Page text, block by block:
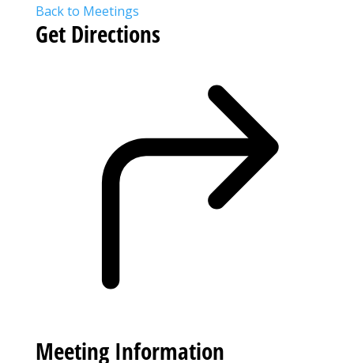
Back to Meetings
Get Directions
Meeting Information